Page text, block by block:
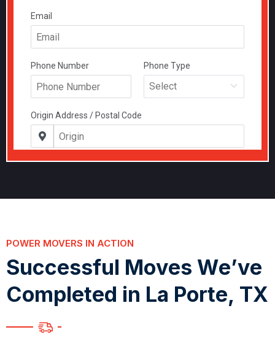
POWER MOVERS IN ACTION
Successful Moves We’ve
Completed in La Porte, TX